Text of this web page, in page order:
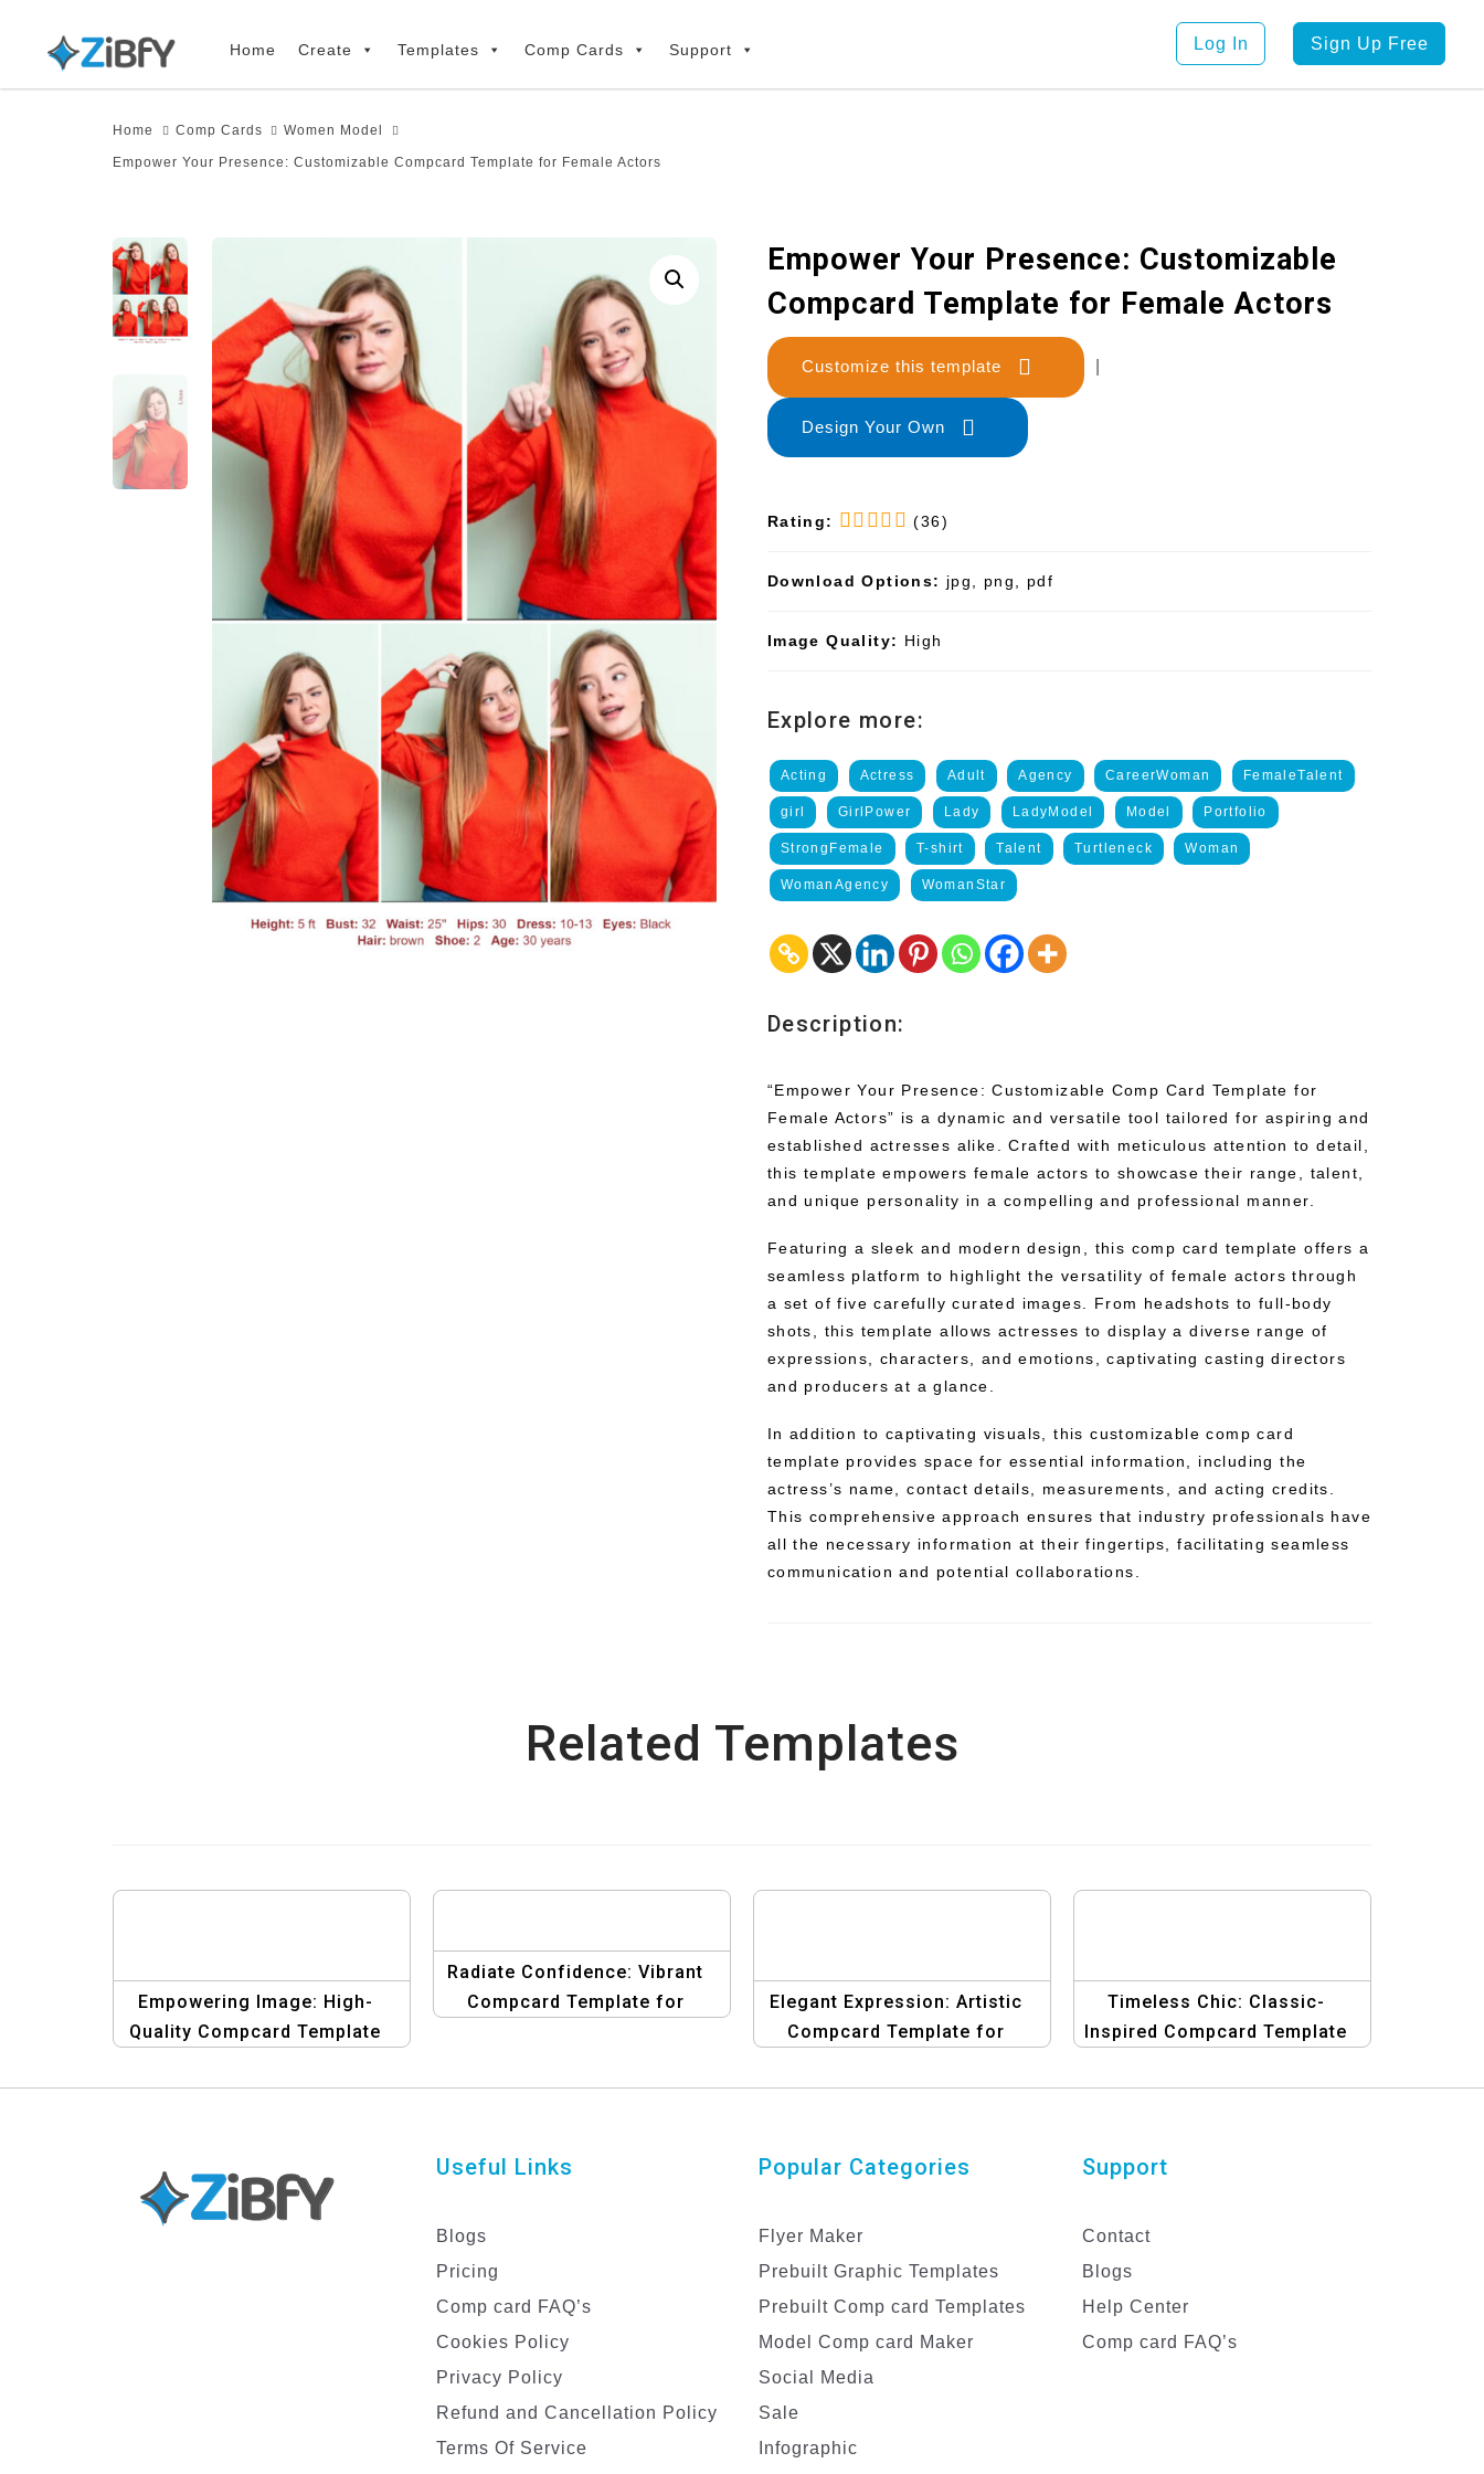
primary
Home Create Templates Comp Cards Support Log In Sign Up Free
Home Comp Cards Women Model
Empower Your Presence: Customizable Compcard Template for Female Actors
Empower Your Presence: Customizable
Compcard Template for Female Actors
Customize this template
Design Your Own
Rating: (36)
Download Options: jpg, png, pdf
Image Quality: High
Explore more:
Acting Actress Adult Agency CareerWoman FemaleTalent
girl GirlPower Lady LadyModel Model Portfolio
StrongFemale T-shirt Talent Turtleneck Woman
WomanAgency WomanStar
Description:
“Empower Your Presence: Customizable Comp Card Template for
Female Actors” is a dynamic and versatile tool tailored for aspiring and
established actresses alike. Crafted with meticulous attention to detail,
this template empowers female actors to showcase their range, talent,
and unique personality in a compelling and professional manner.
Featuring a sleek and modern design, this comp card template offers a
seamless platform to highlight the versatility of female actors through
a set of five carefully curated images. From headshots to full-body
shots, this template allows actresses to display a diverse range of
expressions, characters, and emotions, captivating casting directors
and producers at a glance.
In addition to captivating visuals, this customizable comp card
template provides space for essential information, including the
actress’s name, contact details, measurements, and acting credits.
This comprehensive approach ensures that industry professionals have
all the necessary information at their fingertips, facilitating seamless
communication and potential collaborations.
Related Templates
Empowering Image: High-
Quality Compcard Template
Radiate Confidence: Vibrant
Compcard Template for
Elegant Expression: Artistic
Compcard Template for
Timeless Chic: Classic-
Inspired Compcard Template
Useful Links
Blogs
Pricing
Comp card FAQ’s
Cookies Policy
Privacy Policy
Refund and Cancellation Policy
Terms Of Service
Popular Categories
Flyer Maker
Prebuilt Graphic Templates
Prebuilt Comp card Templates
Model Comp card Maker
Social Media
Sale
Infographic
Support
Contact
Blogs
Help Center
Comp card FAQ’s